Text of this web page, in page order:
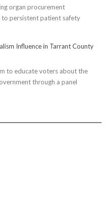
organ procurement
persistent patient safety
Influence in Tarrant County
to educate voters about the
through a panel